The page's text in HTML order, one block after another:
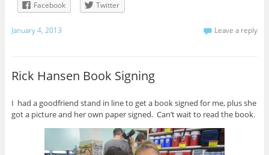
Facebook
Twitter
January 4, 2013 Leave a reply
Rick Hansen Book Signing
I had a goodfriend stand in line to get a book signed for me, plus she
got a picture and her own paper signed. Can’t wait to read the book.